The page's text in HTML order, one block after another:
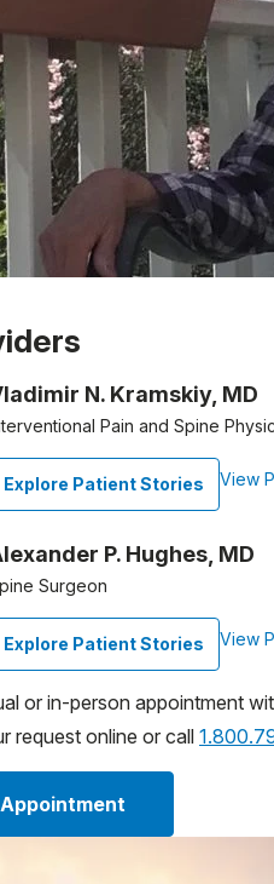
Lorraine Billie, 1 of 1
N. Kramskiy, MD
Pain and Spine
Explore Patient Stories View
P. Hughes, MD
Surgeon
Explore Patient Stories View
or in-person appointment
request online or call